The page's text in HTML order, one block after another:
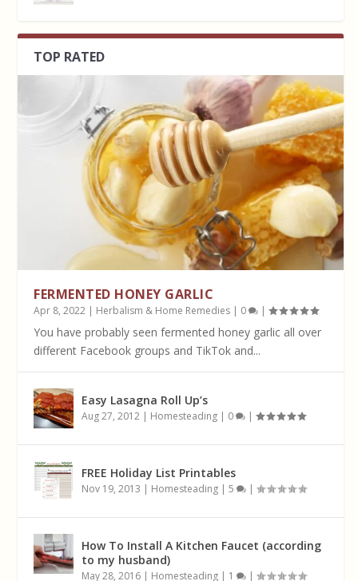
TOP RATED
FERMENTED HONEY GARLIC
Apr 8, 2022 | Herbalism & Home Remedies | 0 |
You have probably seen fermented honey garlic all over
different Facebook groups and TikTok and...
Easy Lasagna Roll Up’s
Aug 27, 2012 | Homesteading | 0 |
FREE Holiday List Printables
Nov 19, 2013 | Homesteading |5 |
How To Install A Kitchen Faucet (according
to my husband)
May 28, 2016 | Homesteading | 1 |